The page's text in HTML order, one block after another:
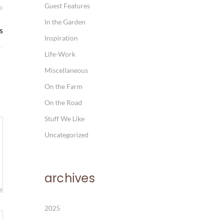
Guest Features
In the Garden
Inspiration
Life-Work
Miscellaneous
On the Farm
On the Road
Stuff We Like
Uncategorized
archives
2025